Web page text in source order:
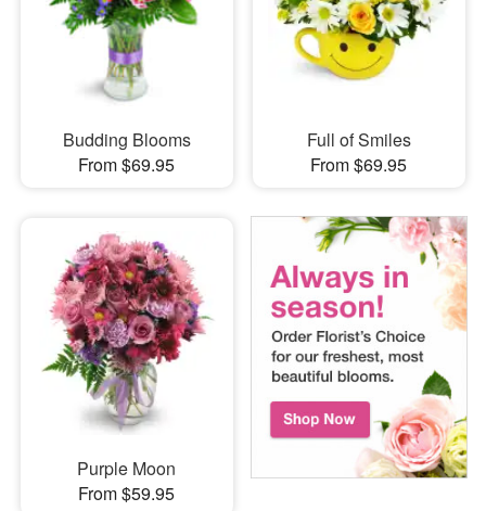
Budding Blooms
From $69.95
Full of Smiles
From $69.95
Purple Moon
From $59.95